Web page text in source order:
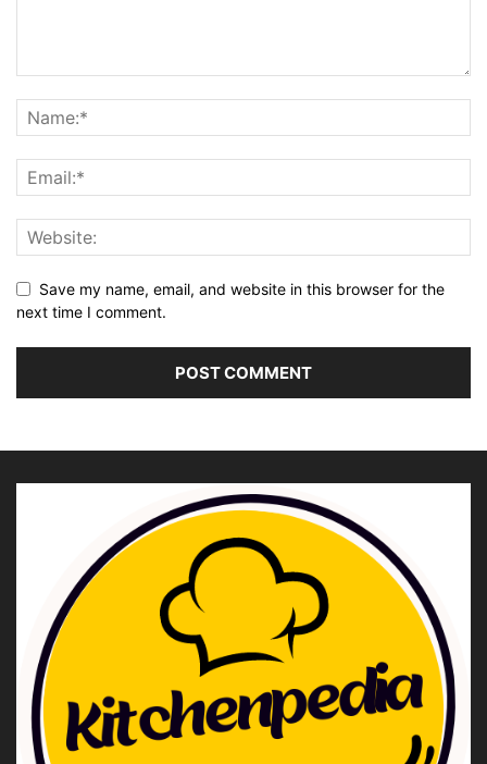
Save my name, email, and website in this browser for the
next time I comment.